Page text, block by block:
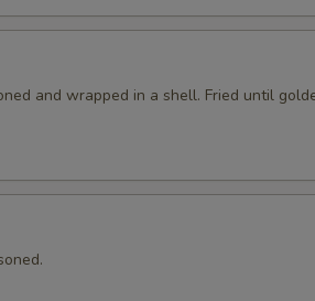
and wrapped in a shell. Fried until